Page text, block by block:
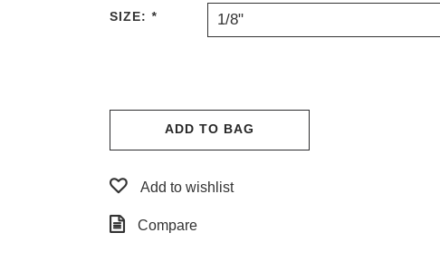
SIZE: * 1/8"
ADD TO BAG
Add to wishlist
Compare